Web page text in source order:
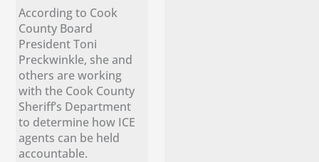
According to Cook
County Board
President Toni
Preckwinkle, she and
others are working
with the Cook County
Sheriff’s Department
to determine how ICE
agents can be held
accountable.